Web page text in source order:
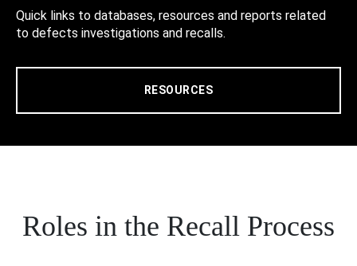
Quick links to databases, resources and reports related
to defects investigations and recalls.
RESOURCES
Roles in the Recall Process